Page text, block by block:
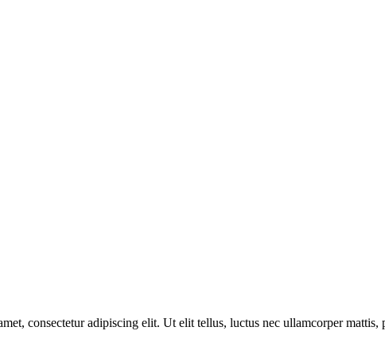
consectetur adipiscing elit. Ut elit tellus, luctus nec ullamcorper mattis,